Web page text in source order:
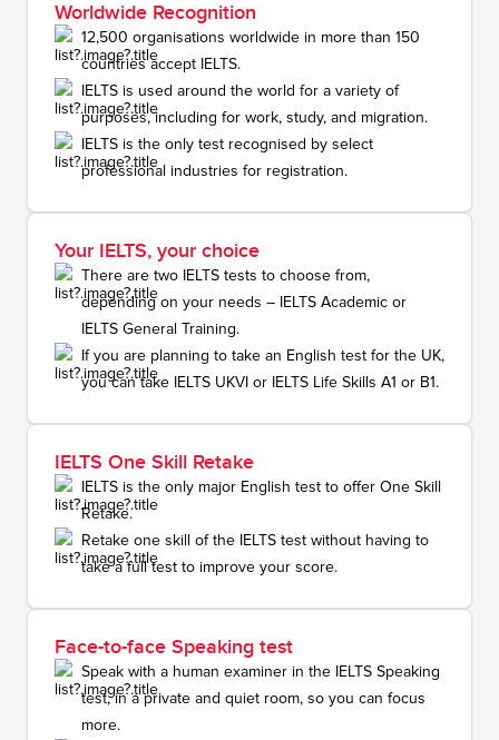
Worldwide Recognition
12,500 organisations worldwide in more than 150
countries accept IELTS.
IELTS is used around the world for a variety of
purposes, including for work, study, and migration.
IELTS is the only test recognised by select
professional industries for registration.
Your IELTS, your choice
There are two IELTS tests to choose from,
depending on your needs – IELTS Academic or
IELTS General Training.
If you are planning to take an English test for the UK,
you can take IELTS UKVI or IELTS Life Skills A1 or B1.
IELTS One Skill Retake
IELTS is the only major English test to offer One Skill
Retake.
Retake one skill of the IELTS test without having to
take a full test to improve your score.
Face-to-face Speaking test
Speak with a human examiner in the IELTS Speaking
test, in a private and quiet room, so you can focus
more.